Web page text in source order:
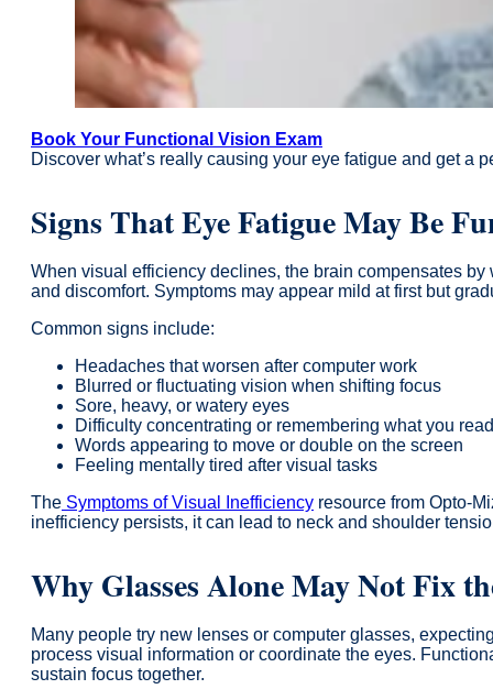
Book Your Functional Vision Exam
Discover what’s really causing your eye fatigue and get a
Signs That Eye Fatigue May Be
When visual efficiency declines, the brain compensates
and discomfort. Symptoms may appear mild at first but
Common signs include:
Headaches that worsen after computer work
Blurred or fluctuating vision when shifting focus
Sore, heavy, or watery eyes
Difficulty concentrating or remembering what you read
Words appearing to move or double on the screen
Feeling mentally tired after visual tasks
The Symptoms of Visual Inefficiency resource from Opto-
inefficiency persists, it can lead to neck and shoulder
Why Glasses Alone May Not Fix
Many people try new lenses or computer glasses,
process visual information or coordinate the eyes.
sustain focus together.